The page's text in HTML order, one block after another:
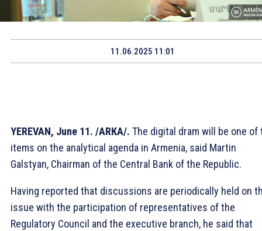
11.06.2025 11:01
YEREVAN, June 11. /ARКА/. The digital dram will be one of
items on the analytical agenda in Armenia, said Martin
Galstyan, Chairman of the Central Bank of the Republic.
Having reported that discussions are periodically held on
issue with the participation of representatives of the
Regulatory Council and the executive branch, he said that